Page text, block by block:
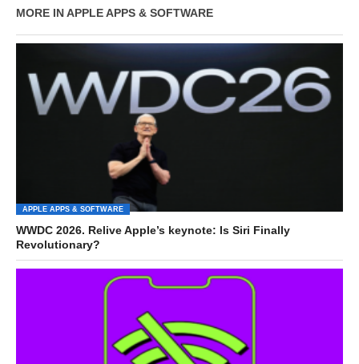
MORE IN APPLE APPS & SOFTWARE
APPLE APPS & SOFTWARE
WWDC 2026. Relive Apple’s keynote: Is Siri Finally
Revolutionary?